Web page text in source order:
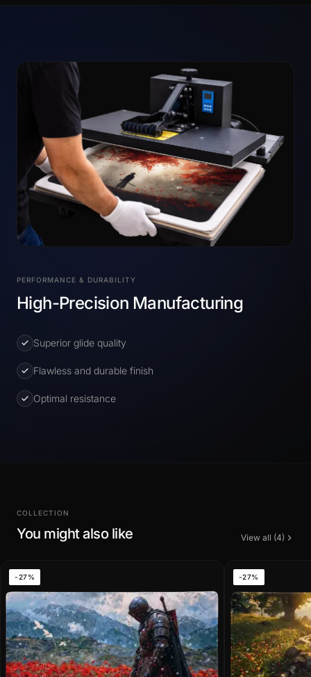
PERFORMANCE & DURABILITY
High-Precision Manufacturing
Superior glide quality
Flawless and durable finish
Optimal resistance
COLLECTION
You might also like View all (4)
-27% -27%